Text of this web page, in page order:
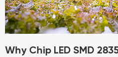
Why Chip LED SMD